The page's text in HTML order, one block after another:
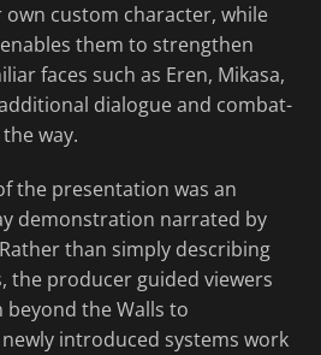
custom character, while
them to strengthen
faces such as Eren, Mikasa,
dialogue and combat-
way.
the presentation was an
demonstration narrated by
than simply describing
the producer guided viewers
the Walls to
introduced systems work